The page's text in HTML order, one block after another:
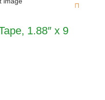
1.88″ x 9